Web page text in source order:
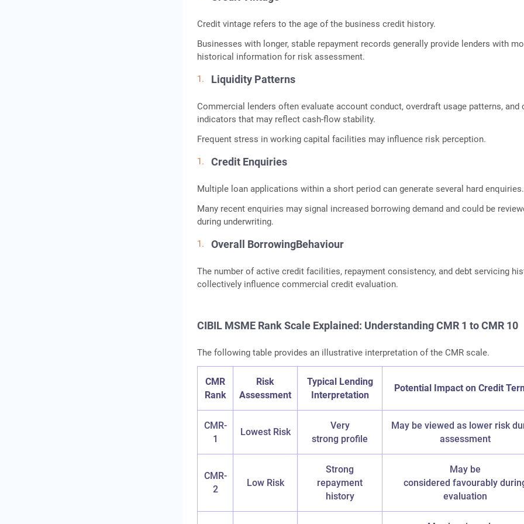
Credit vintage refers to the age of the business credit history.
Businesses with longer, stable repayment records generally provide lenders with
historical information for risk assessment.
Liquidity Patterns
Commercial lenders often evaluate account conduct, overdraft usage patterns, and
indicators that may reflect cash-flow stability.
Frequent stress in working capital facilities may influence risk perception.
Credit Enquiries
Multiple loan applications within a short period can generate several hard enquiries.
Many recent enquiries may signal increased borrowing demand and could be
during underwriting.
Overall BorrowingBehaviour
The number of active credit facilities, repayment consistency, and debt servicing
collectively influence commercial credit evaluation.
CIBIL MSME Rank Scale Explained: Understanding CMR 1 to CMR 10
The following table provides an illustrative interpretation of the CMR scale.
CMR
Rank
Risk
Assessment
Typical Lending
Interpretation
Potential Impact on Credit
CMR-
1
Lowest Risk
Very
strong profile
May be viewed as lower risk
assessment
CMR-
2
Low Risk
Strong
repayment
history
May be
considered favourably
evaluation